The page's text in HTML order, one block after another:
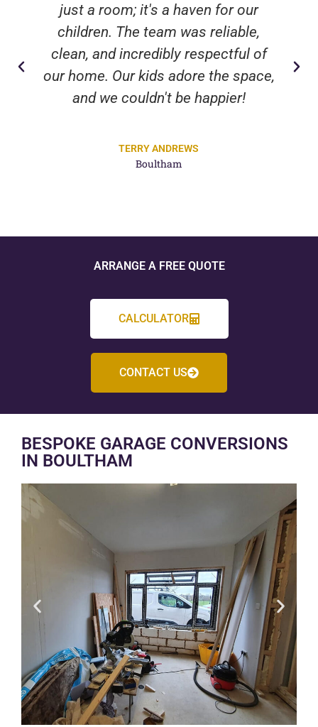
just a room; it's a haven for our
children. The team was reliable,
clean, and incredibly respectful of
our home. Our kids adore the space,
and we couldn't be happier!
TERRY ANDREWS
Boultham
ARRANGE A FREE QUOTE
CALCULATOR
CONTACT US
BESPOKE GARAGE CONVERSIONS
IN BOULTHAM